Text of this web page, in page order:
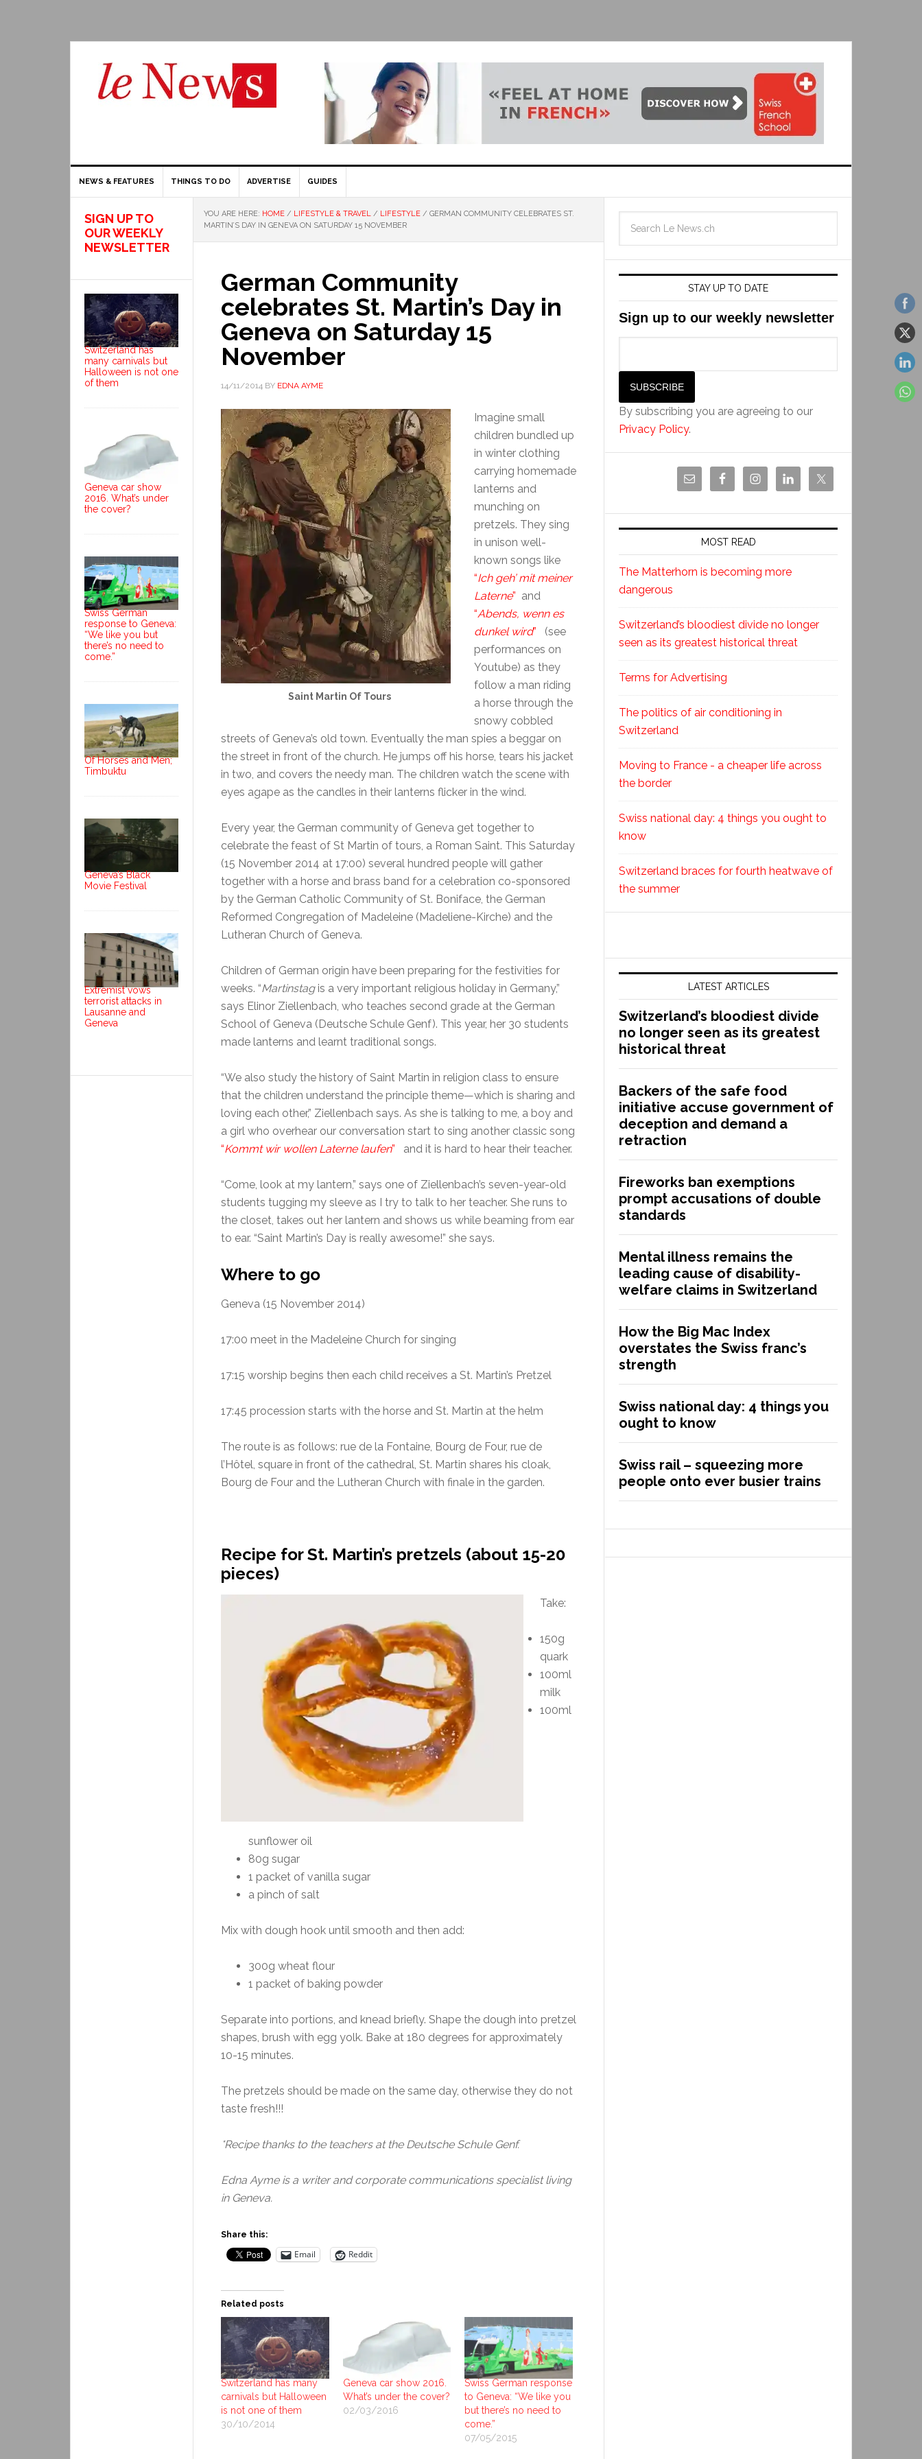
NEWS & FEATURES THINGS TO DO ADVERTISE GUIDES
YOU ARE HERE: HOME / LIFESTYLE & TRAVEL / LIFESTYLE / GERMAN COMMUNITY CELEBRATES ST.
MARTIN’S DAY IN GENEVA ON SATURDAY 15 NOVEMBER
German Community
celebrates St. Martin’s Day in
Geneva on Saturday 15
November
14/11/2014 BY EDNA AYME
Saint Martin Of Tours
Imagine small
children bundled up
in winter clothing
carrying homemade
lanterns and
munching on
pretzels. They sing
in unison well-
known songs like
“Ich geh’ mit meiner
Laterne” and
“Abends, wenn es
dunkel wird” (see
performances on
Youtube) as they
follow a man riding
a horse through the
snowy cobbled
streets of Geneva’s old town. Eventually the man spies a beggar on
the street in front of the church. He jumps off his horse, tears his jacket
in two, and covers the needy man. The children watch the scene with
eyes agape as the candles in their lanterns flicker in the wind.
Every year, the German community of Geneva get together to
celebrate the feast of St Martin of tours, a Roman Saint. This Saturday
(15 November 2014 at 17:00) several hundred people will gather
together with a horse and brass band for a celebration co-sponsored
by the German Catholic Community of St. Boniface, the German
Reformed Congregation of Madeleine (Madeliene-Kirche) and the
Lutheran Church of Geneva.
Children of German origin have been preparing for the festivities for
weeks. “Martinstagis a very important religious holiday in Germany,”
says Elinor Ziellenbach, who teaches second grade at the German
School of Geneva (Deutsche Schule Genf). This year, her 30 students
made lanterns and learnt traditional songs.
“We also study the history of Saint Martin in religion class to ensure
that the children understand the principle theme—which is sharing and
loving each other,” Ziellenbach says. As she is talking to me, a boy and
a girl who overhear our conversation start to sing another classic song
“Kommt wir wollen Laterne laufen” and it is hard to hear their teacher.
“Come, look at my lantern,” says one of Ziellenbach’s seven-year-old
students tugging my sleeve as I try to talk to her teacher. She runs to
the closet, takes out her lantern and shows us while beaming from ear
to ear. “Saint Martin’s Day is really awesome!” she says.
Where to go
Geneva (15 November 2014)
17:00 meet in the Madeleine Church for singing
17:15 worship begins then each child receives a St. Martin’s Pretzel
17:45 procession starts with the horse and St. Martin at the helm
The route is as follows: rue de la Fontaine, Bourg de Four, rue de
l’Hôtel, square in front of the cathedral, St. Martin shares his cloak,
Bourg de Four and the Lutheran Church with finale in the garden.
Recipe for St. Martin’s pretzels (about 15-20
pieces)
Take:
150g
quark
100ml
milk
100ml
sunflower oil
80g sugar
1 packet of vanilla sugar
a pinch of salt
Mix with dough hook until smooth and then add:
300g wheat flour
1 packet of baking powder
Separate into portions, and knead briefly. Shape the dough into pretzel
shapes, brush with egg yolk. Bake at 180 degrees for approximately
10-15 minutes.
The pretzels should be made on the same day, otherwise they do not
taste fresh!!!
*Recipe thanks to the teachers at the Deutsche Schule Genf.
Edna Ayme is a writer and corporate communications specialist living
in Geneva.
Share this:
Email Reddit
Related posts
Switzerland has many
carnivals but Halloween
is not one of them
30/10/2014
Geneva car show 2016.
What’s under the cover?
02/03/2016
Swiss German response
to Geneva: “We like you
but there’s no need to
come.”
07/05/2015
STAY UP TO DATE
Sign up to our weekly newsletter
By subscribing you are agreeing to our
Privacy Policy.
MOST READ
The Matterhorn is becoming more
dangerous
Switzerland’s bloodiest divide no longer
seen as its greatest historical threat
Terms for Advertising
The politics of air conditioning in
Switzerland
Moving to France - a cheaper life across
the border
Swiss national day: 4 things you ought to
know
Switzerland braces for fourth heatwave of
the summer
LATEST ARTICLES
Switzerland’s bloodiest divide
no longer seen as its greatest
historical threat
Backers of the safe food
initiative accuse government of
deception and demand a
retraction
Fireworks ban exemptions
prompt accusations of double
standards
Mental illness remains the
leading cause of disability-
welfare claims in Switzerland
How the Big Mac Index
overstates the Swiss franc’s
strength
Swiss national day: 4 things you
ought to know
Swiss rail – squeezing more
people onto ever busier trains
SIGN UP TO
OUR WEEKLY
NEWSLETTER
Switzerland has
many carnivals but
Halloween is not one
of them
Geneva car show
2016. What’s under
the cover?
Swiss German
response to Geneva:
“We like you but
there’s no need to
come.”
Of Horses and Men;
Timbuktu
Geneva’s Black
Movie Festival
Extremist vows
terrorist attacks in
Lausanne and
Geneva